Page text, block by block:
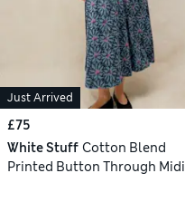
Just Arrived
£75
White Stuff Cotton Blend
Printed Button Through Midi